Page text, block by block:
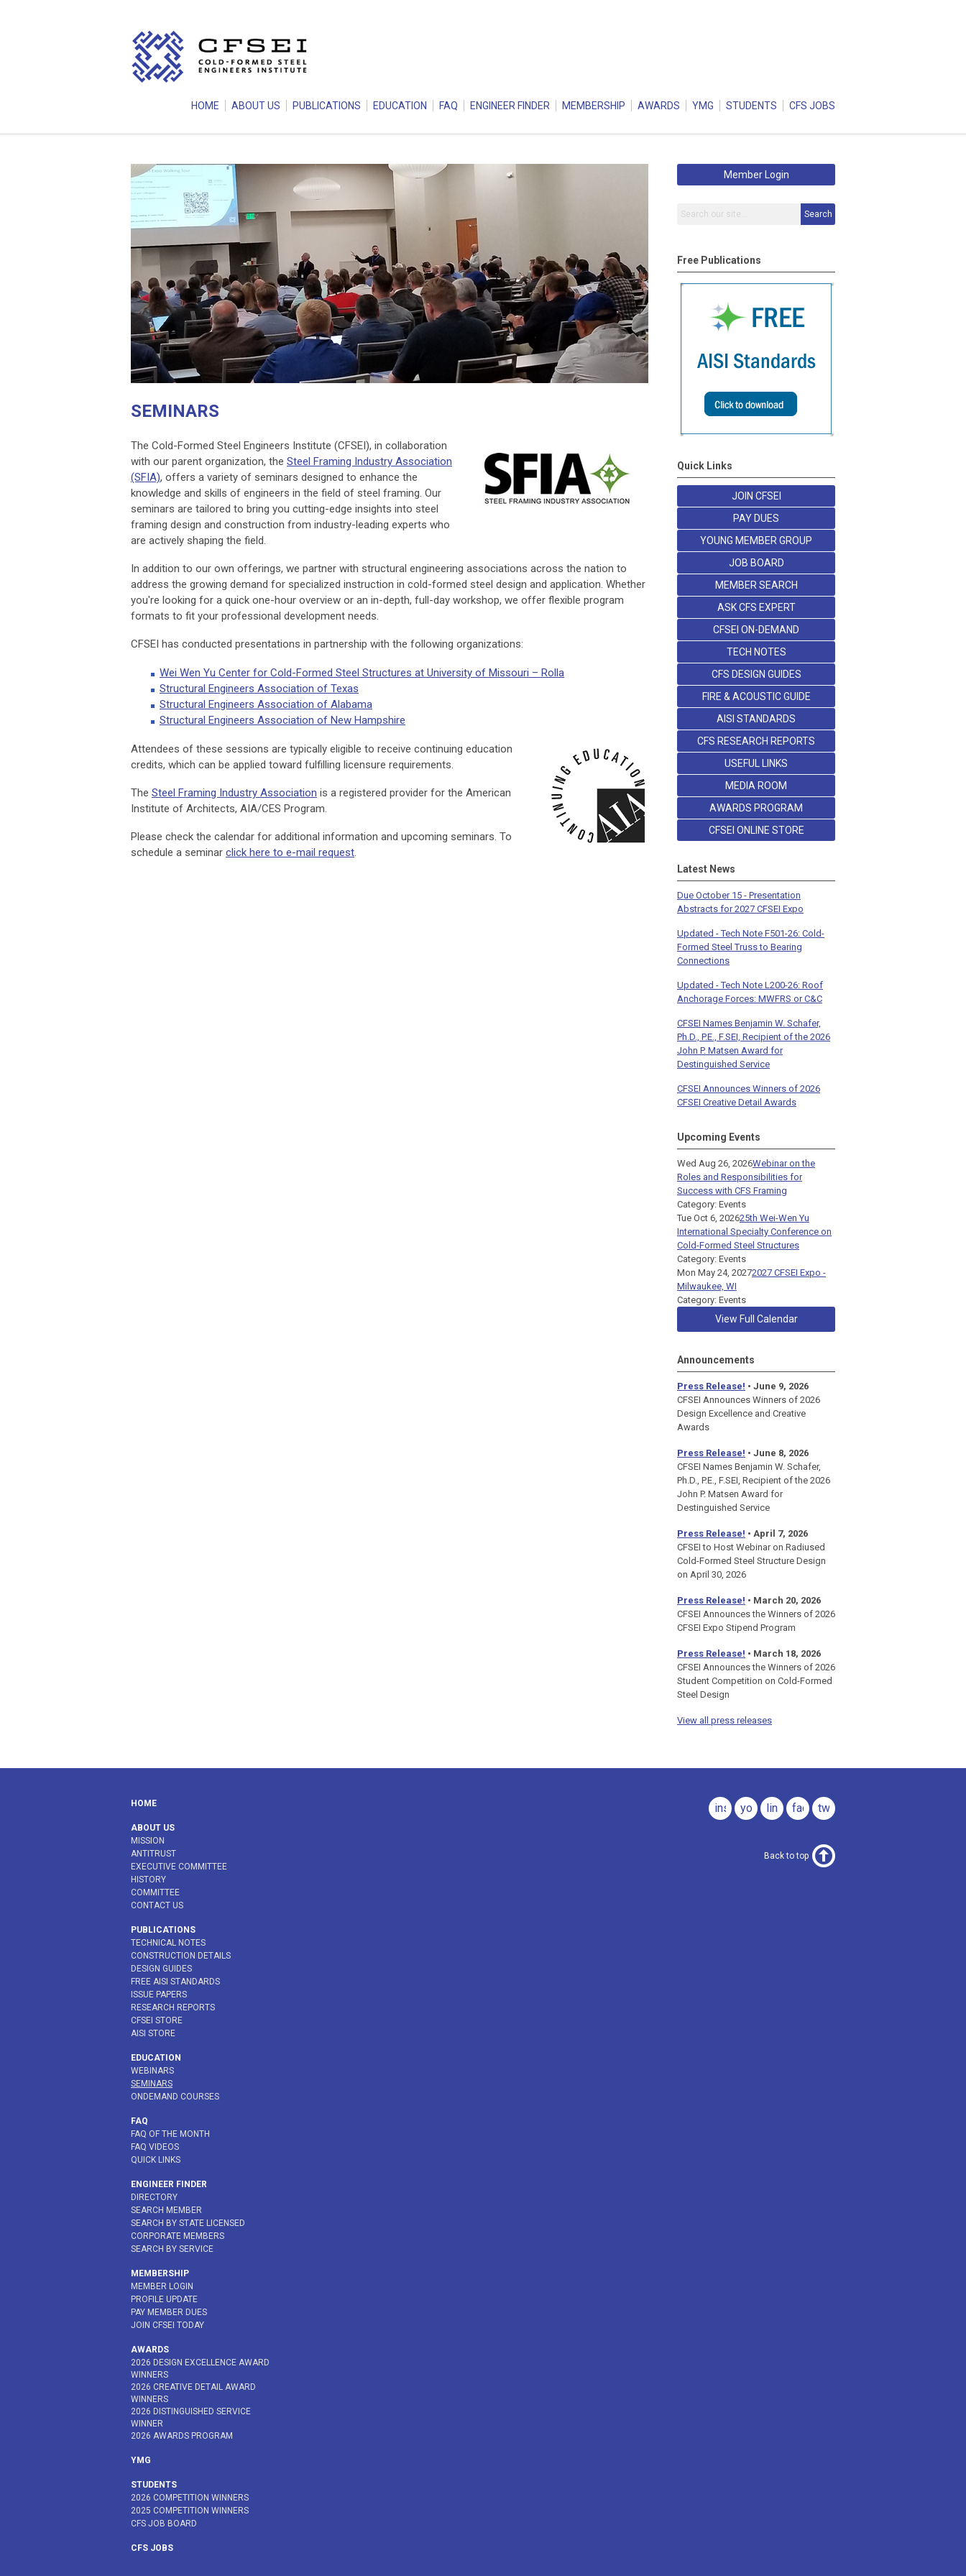
HOME ABOUT US PUBLICATIONS EDUCATION FAQ ENGINEER FINDER MEMBERSHIP AWARDS YMG STUDENTS CFS JOBS
SEMINARS
The Cold-Formed Steel Engineers Institute (CFSEI), in collaboration
with our parent organization, the Steel Framing Industry Association
(SFIA), offers a variety of seminars designed to enhance the
knowledge and skills of engineers in the field of steel framing. Our
seminars are tailored to bring you cutting-edge insights into steel
framing design and construction from industry-leading experts who
are actively shaping the field.
In addition to our own offerings, we partner with structural engineering associations across the nation to
address the growing demand for specialized instruction in cold-formed steel design and application. Whether
you're looking for a quick one-hour overview or an in-depth, full-day workshop, we offer flexible program
formats to fit your professional development needs.
CFSEI has conducted presentations in partnership with the following organizations:
Wei Wen Yu Center for Cold-Formed Steel Structures at University of Missouri – Rolla
Structural Engineers Association of Texas
Structural Engineers Association of Alabama
Structural Engineers Association of New Hampshire
Attendees of these sessions are typically eligible to receive continuing education
credits, which can be applied toward fulfilling licensure requirements.
The Steel Framing Industry Association is a registered provider for the American
Institute of Architects, AIA/CES Program.
Please check the calendar for additional information and upcoming seminars. To
schedule a seminar click here to e-mail request.
Member Login
Search
Free Publications
Quick Links
JOIN CFSEI
PAY DUES
YOUNG MEMBER GROUP
JOB BOARD
MEMBER SEARCH
ASK CFS EXPERT
CFSEI ON-DEMAND
TECH NOTES
CFS DESIGN GUIDES
FIRE & ACOUSTIC GUIDE
AISI STANDARDS
CFS RESEARCH REPORTS
USEFUL LINKS
MEDIA ROOM
AWARDS PROGRAM
CFSEI ONLINE STORE
Latest News
Due October 15 - Presentation
Abstracts for 2027 CFSEI Expo
Updated - Tech Note F501-26: Cold-
Formed Steel Truss to Bearing
Connections
Updated - Tech Note L200-26: Roof
Anchorage Forces: MWFRS or C&C
CFSEI Names Benjamin W. Schafer,
Ph.D., P.E., F.SEI, Recipient of the 2026
John P. Matsen Award for
Destinguished Service
CFSEI Announces Winners of 2026
CFSEI Creative Detail Awards
Upcoming Events
Wed Aug 26, 2026Webinar on the
Roles and Responsibilities for
Success with CFS Framing
Category: Events
Tue Oct 6, 202625th Wei-Wen Yu
International Specialty Conference on
Cold-Formed Steel Structures
Category: Events
Mon May 24, 20272027 CFSEI Expo -
Milwaukee, WI
Category: Events
View Full Calendar
Announcements
Press Release! • June 9, 2026
CFSEI Announces Winners of 2026
Design Excellence and Creative
Awards
Press Release! • June 8, 2026
CFSEI Names Benjamin W. Schafer,
Ph.D., P.E., F.SEI, Recipient of the 2026
John P. Matsen Award for
Destinguished Service
Press Release! • April 7, 2026
CFSEI to Host Webinar on Radiused
Cold-Formed Steel Structure Design
on April 30, 2026
Press Release! • March 20, 2026
CFSEI Announces the Winners of 2026
CFSEI Expo Stipend Program
Press Release! • March 18, 2026
CFSEI Announces the Winners of 2026
Student Competition on Cold-Formed
Steel Design
View all press releases
twitter
facebook
linkedin
youtube
instagram
HOME
ABOUT US
MISSION
ANTITRUST
EXECUTIVE COMMITTEE
HISTORY
COMMITTEE
CONTACT US
PUBLICATIONS
TECHNICAL NOTES
CONSTRUCTION DETAILS
DESIGN GUIDES
FREE AISI STANDARDS
ISSUE PAPERS
RESEARCH REPORTS
CFSEI STORE
AISI STORE
EDUCATION
WEBINARS
SEMINARS
ONDEMAND COURSES
FAQ
FAQ OF THE MONTH
FAQ VIDEOS
QUICK LINKS
ENGINEER FINDER
DIRECTORY
SEARCH MEMBER
SEARCH BY STATE LICENSED
CORPORATE MEMBERS
SEARCH BY SERVICE
MEMBERSHIP
MEMBER LOGIN
PROFILE UPDATE
PAY MEMBER DUES
JOIN CFSEI TODAY
AWARDS
2026 DESIGN EXCELLENCE AWARD
WINNERS
2026 CREATIVE DETAIL AWARD
WINNERS
2026 DISTINGUISHED SERVICE
WINNER
2026 AWARDS PROGRAM
YMG
STUDENTS
2026 COMPETITION WINNERS
2025 COMPETITION WINNERS
CFS JOB BOARD
CFS JOBS
Back to top